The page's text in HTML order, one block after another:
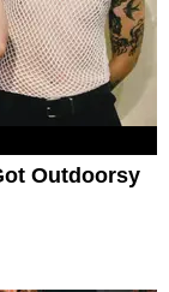
Outdoorsy